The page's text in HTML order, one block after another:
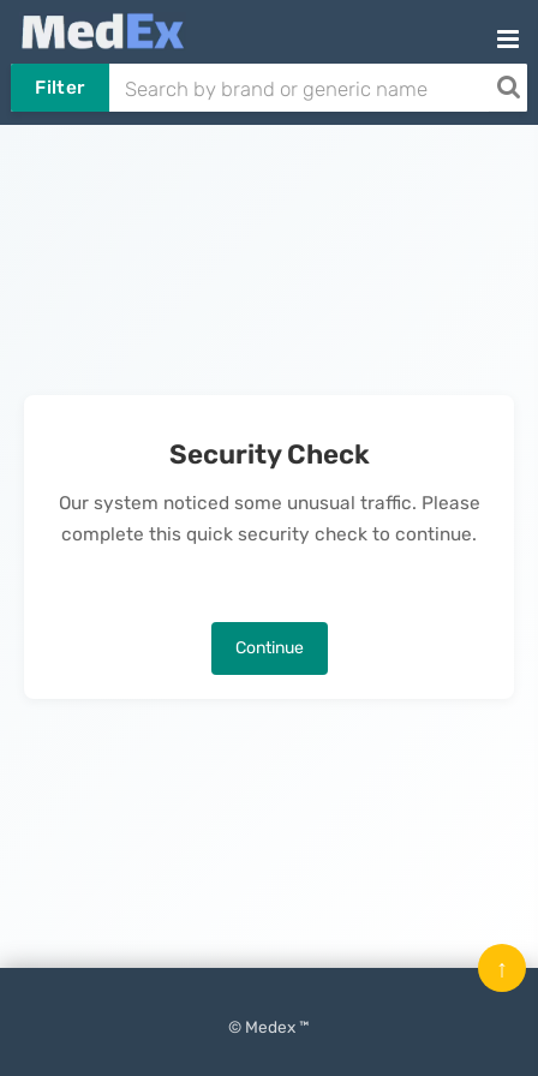
Filter
Security Check
Our system noticed some unusual traffic. Please
complete this quick security check to continue.
Continue
© Medex ™
↑